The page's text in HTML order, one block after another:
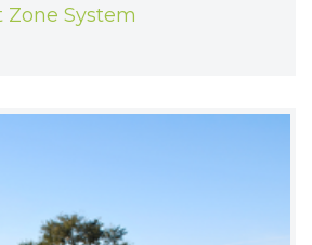
Zone System